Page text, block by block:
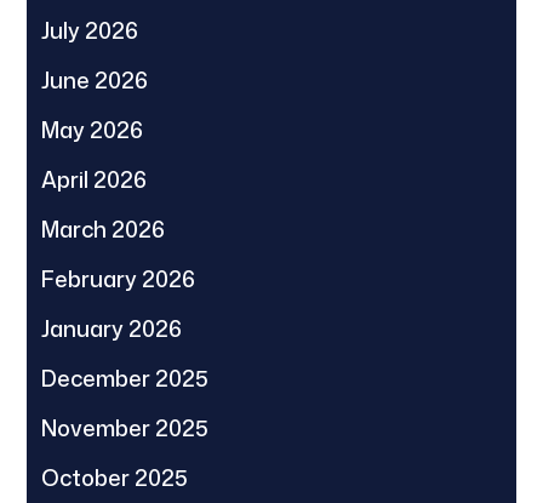
July 2026
June 2026
May 2026
April 2026
March 2026
February 2026
January 2026
December 2025
November 2025
October 2025